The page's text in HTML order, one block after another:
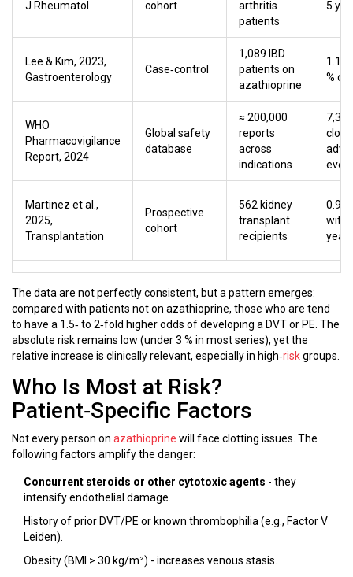
J Rheumatol cohort
arthritis
patients
5
Lee & Kim, 2023,
Gastroenterology
Case‑control
1,089 IBD
patients on
azathioprine
1.1
%
WHO
Pharmacovigilance
Report, 2024
Global safety
database
≈ 200,000
reports
across
indications
7,342
Martinez et al.,
2025,
Transplantation
Prospective
cohort
562 kidney
transplant
recipients
0.9 %
years
The data are not perfectly consistent, but a pattern emerges:
compared with patients not on azathioprine, those who are tend
to have a 1.5‑ to 2‑fold higher odds of developing a DVT or PE. The
absolute risk remains low (under 3 % in most series), yet the
relative increase is clinically relevant, especially in high‑riskgroups.
Who Is Most at Risk?
Patient‑Specific Factors
Not every person on azathioprine will face clotting issues. The
following factors amplify the danger:
Concurrent steroids or other cytotoxic agents - they
intensify endothelial damage.
History of prior DVT/PE or known thrombophilia (e.g., Factor V
Leiden).
Obesity (BMI > 30 kg/m²) - increases venous stasis.